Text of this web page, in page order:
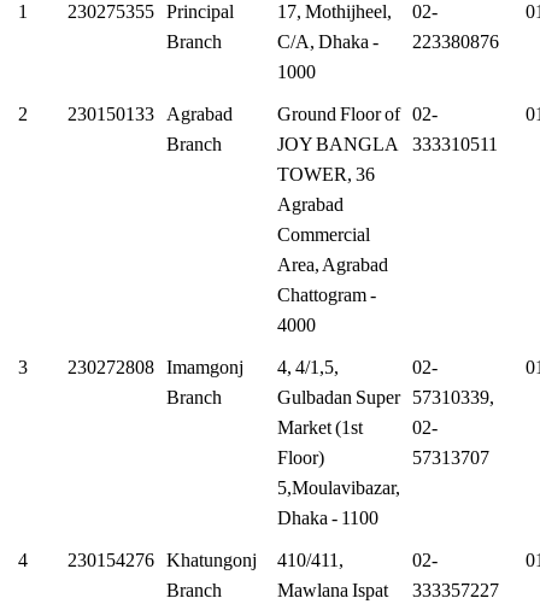
1 230275355 Principal
Branch
17, Mothijheel,
C/A, Dhaka -
1000
02-
223380876
2 230150133
Agrabad
Branch
Ground Floor of
JOY BANGLA
TOWER, 36
Agrabad
Commercial
Area, Agrabad
Chattogram -
4000
02-
333310511
3 230272808 Imamgonj
Branch
4, 4/1,5,
Gulbadan Super
Market (1st
Floor)
5,Moulavibazar,
Dhaka - 1100
02-
57310339,
02-
57313707
4 230154276 Khatungonj
Branch
410/411,
Mawlana Ispat
02-
333357227